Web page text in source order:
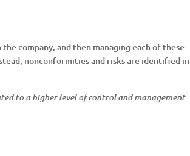
company, and then managing each of these
nonconformities and risks are identified in
to a higher level of control and management